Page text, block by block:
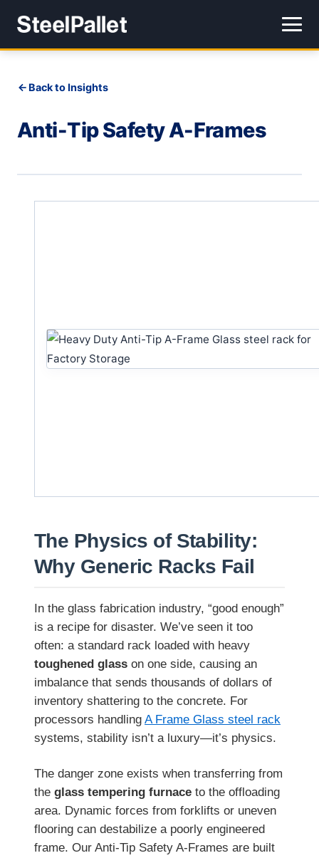
Back to Insights
Anti-Tip Safety A-Frames
The Physics of Stability:
Why Generic Racks Fail
In the glass fabrication industry, “good enough”
is a recipe for disaster. We’ve seen it too
often: a standard rack loaded with heavy
toughened glass on one side, causing an
imbalance that sends thousands of dollars of
inventory shattering to the concrete. For
processors handling A Frame Glass steel rack
systems, stability isn’t a luxury—it’s physics.
The danger zone exists when transferring from
the glass tempering furnace to the offloading
area. Dynamic forces from forklifts or uneven
flooring can destabilize a poorly engineered
frame. Our Anti-Tip Safety A-Frames are built